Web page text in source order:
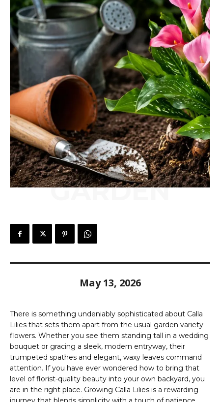
GARDEN
May 13, 2026
There is something undeniably sophisticated about Calla
Lilies that sets them apart from the usual garden variety
flowers. Whether you see them standing tall in a wedding
bouquet or gracing a sleek, modern entryway, their
trumpeted spathes and elegant, waxy leaves command
attention. If you have ever wondered how to bring that
level of florist-quality beauty into your own backyard, you
are in the right place. Growing Calla Lilies is a rewarding